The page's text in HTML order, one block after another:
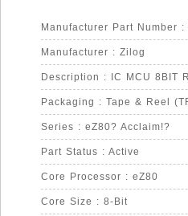
Manufacturer Part Number :
Manufacturer : Zilog
Description : IC MCU 8BIT
Packaging : Tape & Reel
Series : eZ80? Acclaim!?
Part Status : Active
Core Processor : eZ80
Core Size : 8-Bit